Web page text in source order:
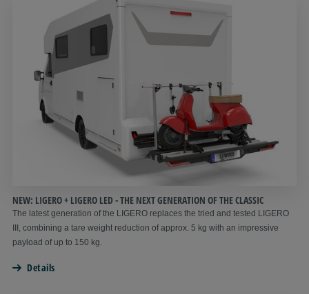
NEW: LIGERO + LIGERO LED - THE NEXT GENERATION OF THE CLASSIC
The latest generation of the LIGERO replaces the tried and tested LIGERO
III, combining a tare weight reduction of approx. 5 kg with an impressive
payload of up to 150 kg.
Details